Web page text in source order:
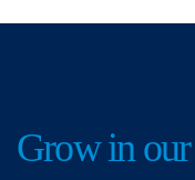
Grow in